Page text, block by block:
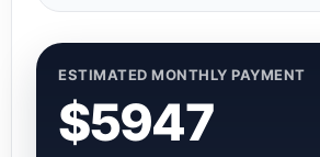
ESTIMATED MONTHLY PAYMENT
$5947